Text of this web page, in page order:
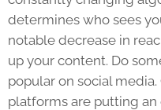
determines who sees
notable decrease in
up your content. Do
popular on social
platforms are putting